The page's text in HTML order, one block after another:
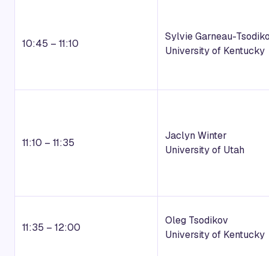
10:45 – 11:10
Sylvie Garneau-
University of Kentucky
11:10 – 11:35
Jaclyn Winter
University of Utah
11:35 – 12:00
Oleg Tsodikov
University of Kentucky